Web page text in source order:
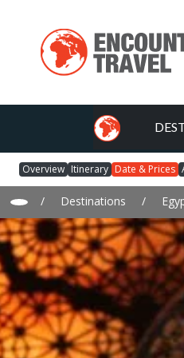
Overview Itinerary Date & Prices
/ Destinations /